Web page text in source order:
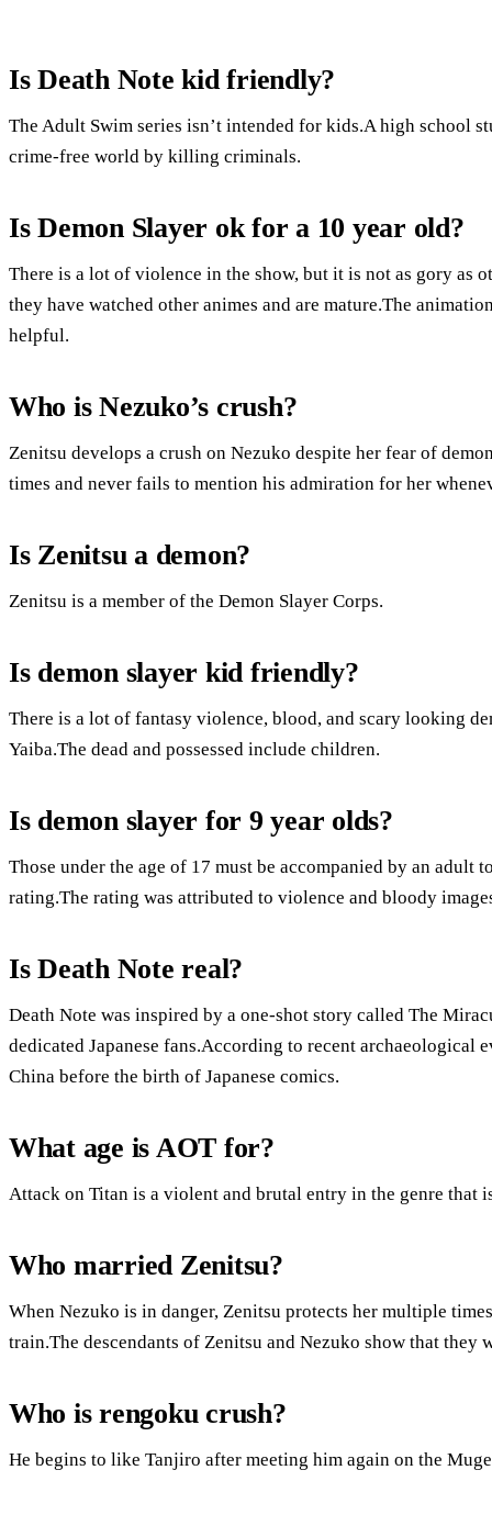
Is Death Note kid friendly?
The Adult Swim series isn’t intended for kids.A high school
crime-free world by killing criminals.
Is Demon Slayer ok for a 10 year old?
There is a lot of violence in the show, but it is not as gory as
they have watched other animes and are mature.The
helpful.
Who is Nezuko’s crush?
Zenitsu develops a crush on Nezuko despite her fear of
times and never fails to mention his admiration for her
Is Zenitsu a demon?
Zenitsu is a member of the Demon Slayer Corps.
Is demon slayer kid friendly?
There is a lot of fantasy violence, blood, and scary looking
Yaiba.The dead and possessed include children.
Is demon slayer for 9 year olds?
Those under the age of 17 must be accompanied by an adult
rating.The rating was attributed to violence and bloody
Is Death Note real?
Death Note was inspired by a one-shot story called The
dedicated Japanese fans.According to recent archaeological
China before the birth of Japanese comics.
What age is AOT for?
Attack on Titan is a violent and brutal entry in the genre that
Who married Zenitsu?
When Nezuko is in danger, Zenitsu protects her multiple
train.The descendants of Zenitsu and Nezuko show that they
Who is rengoku crush?
He begins to like Tanjiro after meeting him again on the